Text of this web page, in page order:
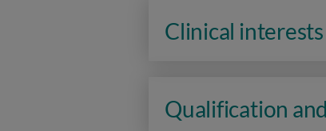
Clinical interests
Qualification